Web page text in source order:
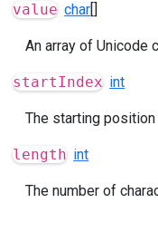
value char
An array of Unicode
startIndex int
The starting position
length int
The number of